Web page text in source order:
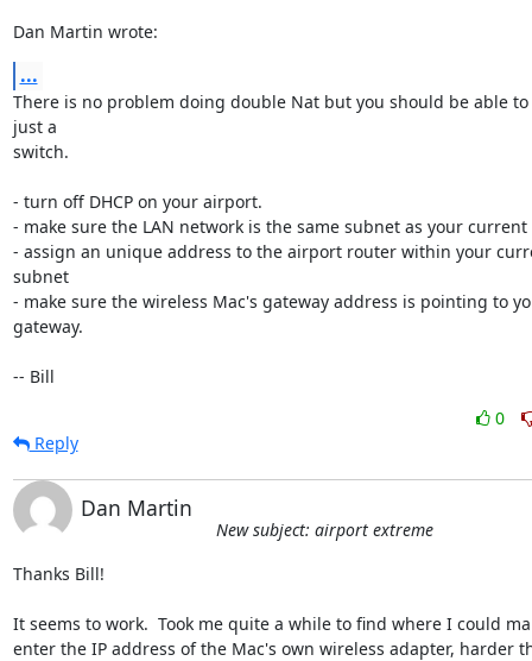
Dan Martin wrote:
...
There is no problem doing double Nat but you should be able
just a
switch.
- turn off DHCP on your airport.
- make sure the LAN network is the same subnet as your current
- assign an unique address to the airport router within your
subnet
- make sure the wireless Mac's gateway address is pointing to
gateway.
-- Bill
0
Reply
Dan Martin
New subject: airport extreme
Thanks Bill!
It seems to work.  Took me quite a while to find where I could
enter the IP address of the Mac's own wireless adapter, harder